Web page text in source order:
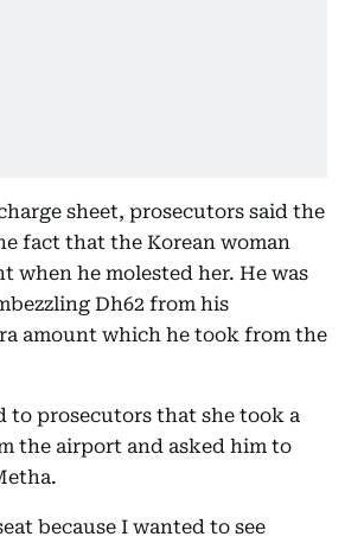
sheet, prosecutors said the
fact that the Korean woman
when he molested her. He was
Dh62 from his
amount which he took from the
to prosecutors that she took a
the airport and asked him to
because I wanted to see